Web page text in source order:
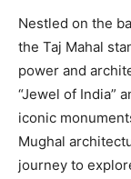
Nestled on the
the Taj Mahal
power and
“Jewel of India”
iconic
Mughal
journey to